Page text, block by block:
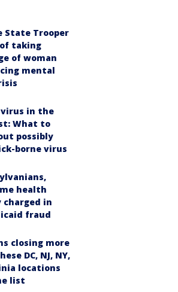
State Trooper
taking
of woman
mental
virus in the
What to
possibly
borne virus
health
charged in
fraud
closing more
DC, NJ, NY,
locations
list